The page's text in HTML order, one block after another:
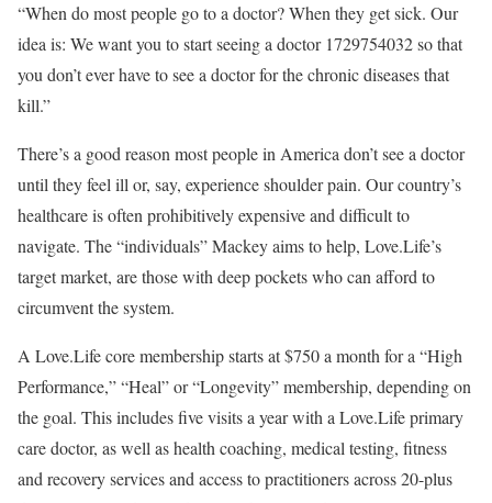
“When do most people go to a doctor? When they get sick. Our
idea is: We want you to start seeing a doctor 1729754032 so that
you don’t ever have to see a doctor for the chronic diseases that
kill.”
There’s a good reason most people in America don’t see a doctor
until they feel ill or, say, experience shoulder pain. Our country’s
healthcare is often prohibitively expensive and difficult to
navigate. The “individuals” Mackey aims to help, Love.Life’s
target market, are those with deep pockets who can afford to
circumvent the system.
A Love.Life core membership starts at $750 a month for a “High
Performance,” “Heal” or “Longevity” membership, depending on
the goal. This includes five visits a year with a Love.Life primary
care doctor, as well as health coaching, medical testing, fitness
and recovery services and access to practitioners across 20-plus